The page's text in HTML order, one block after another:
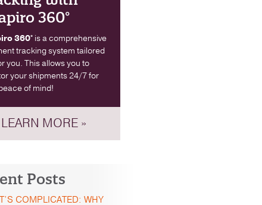
360°
360°is a comprehensive
tracking system tailored
you. This allows you to
your shipments 24/7 for
of mind!
LEARN MORE »
Posts
COMPLICATED: WHY